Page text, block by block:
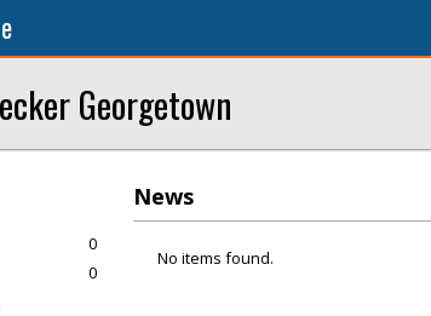
Georgetown
News
No items found.
0
0